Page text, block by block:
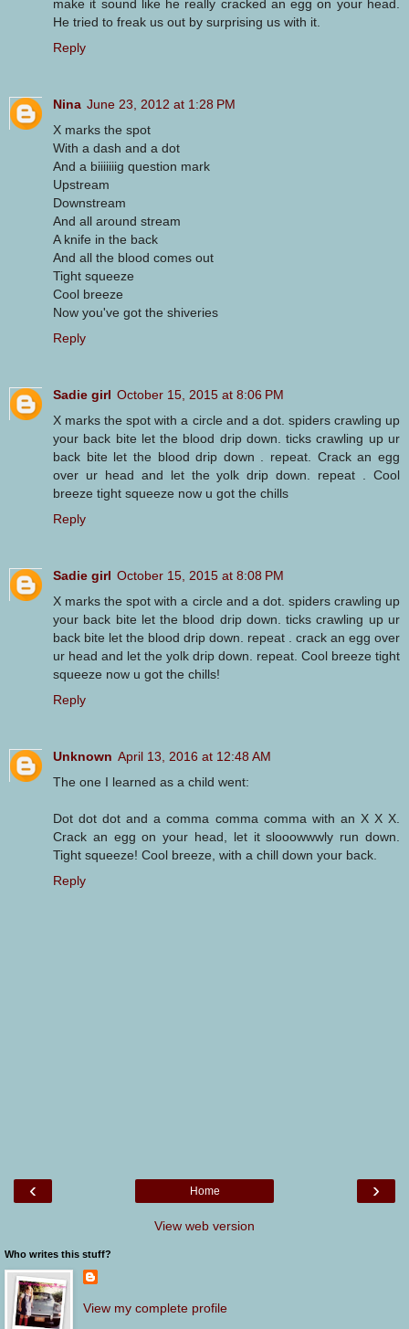
make it sound like he really cracked an egg on your head.
He tried to freak us out by surprising us with it.
Reply
Nina June 23, 2012 at 1:28 PM
X marks the spot
With a dash and a dot
And a biiiiiiig question mark
Upstream
Downstream
And all around stream
A knife in the back
And all the blood comes out
Tight squeeze
Cool breeze
Now you've got the shiveries
Reply
Sadie girl October 15, 2015 at 8:06 PM
X marks the spot with a circle and a dot. spiders crawling up
your back bite let the blood drip down. ticks crawling up ur
back bite let the blood drip down . repeat. Crack an egg
over ur head and let the yolk drip down. repeat . Cool
breeze tight squeeze now u got the chills
Reply
Sadie girl October 15, 2015 at 8:08 PM
X marks the spot with a circle and a dot. spiders crawling up
your back bite let the blood drip down. ticks crawling up ur
back bite let the blood drip down. repeat . crack an egg over
ur head and let the yolk drip down. repeat. Cool breeze tight
squeeze now u got the chills!
Reply
Unknown April 13, 2016 at 12:48 AM
The one I learned as a child went:
Dot dot dot and a comma comma comma with an X X X.
Crack an egg on your head, let it slooowwwly run down.
Tight squeeze! Cool breeze, with a chill down your back.
Reply
‹ ›
Home
View web version
Who writes this stuff?
View my complete profile